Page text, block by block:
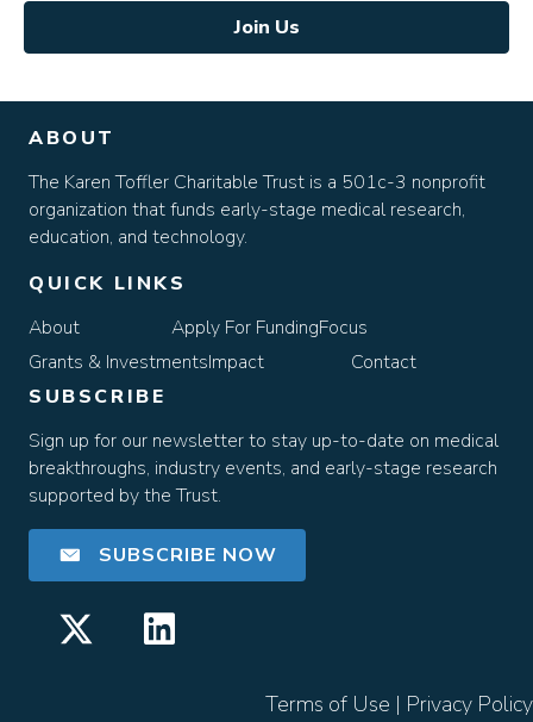
Join Us
ABOUT
The Karen Toffler Charitable Trust is a 501c-3 nonprofit
organization that funds early-stage medical research,
education, and technology.
QUICK LINKS
About
Apply For FundingFocus
Grants & InvestmentsImpact
Contact
SUBSCRIBE
Sign up for our newsletter to stay up-to-date on medical
breakthroughs, industry events, and early-stage research
supported by the Trust.
SUBSCRIBE NOW
Terms of Use | Privacy Policy